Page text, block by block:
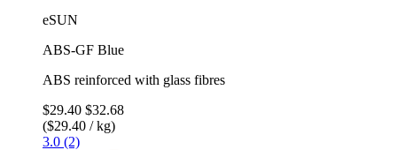
eSUN
ABS-GF Blue
ABS reinforced with glass fibres
$29.40 $32.68
($29.40 / kg)
3.0 (2)